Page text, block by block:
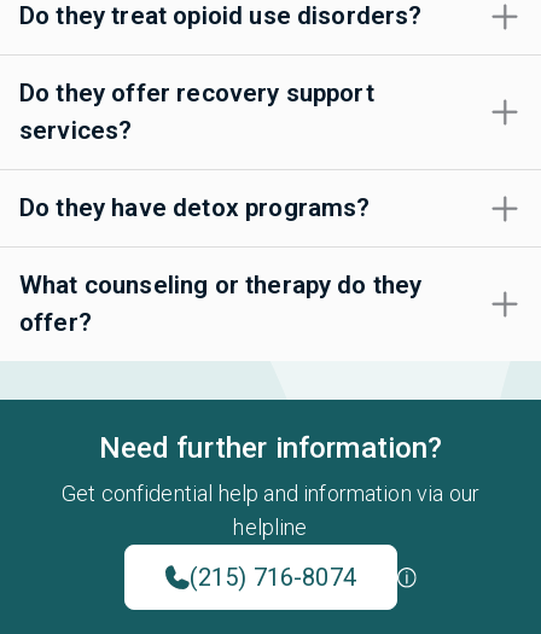
Do they treat opioid use disorders?
Do they offer recovery support
services?
Do they have detox programs?
What counseling or therapy do they
offer?
Need further information?
Get confidential help and information via our
helpline
(215) 716-8074